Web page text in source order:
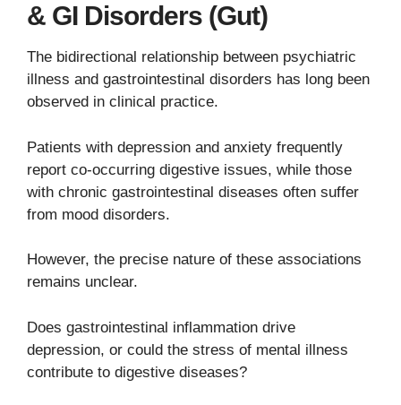
& GI Disorders (Gut)
The bidirectional relationship between psychiatric
illness and gastrointestinal disorders has long been
observed in clinical practice.
Patients with depression and anxiety frequently
report co-occurring digestive issues, while those
with chronic gastrointestinal diseases often suffer
from mood disorders.
However, the precise nature of these associations
remains unclear.
Does gastrointestinal inflammation drive
depression, or could the stress of mental illness
contribute to digestive diseases?